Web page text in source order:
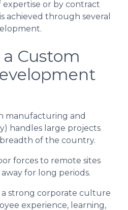
or by contract
achieved through several
Custom
manufacturing and
handles large projects
of the country.
forces to remote sites
for long periods.
strong corporate culture
experience, learning,